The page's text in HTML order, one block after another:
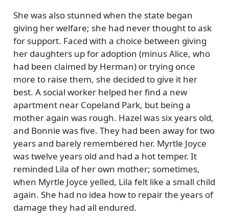
She was also stunned when the state began
giving her welfare; she had never thought to ask
for support. Faced with a choice between giving
her daughters up for adoption (minus Alice, who
had been claimed by Herman) or trying once
more to raise them, she decided to give it her
best. A social worker helped her find a new
apartment near Copeland Park, but being a
mother again was rough. Hazel was six years old,
and Bonnie was five. They had been away for two
years and barely remembered her. Myrtle Joyce
was twelve years old and had a hot temper. It
reminded Lila of her own mother; sometimes,
when Myrtle Joyce yelled, Lila felt like a small child
again. She had no idea how to repair the years of
damage they had all endured.